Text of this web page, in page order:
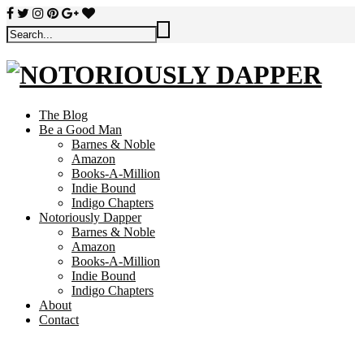
The Blog
Be a Good Man
Barnes & Noble
Amazon
Books-A-Million
Indie Bound
Indigo Chapters
Notoriously Dapper
Barnes & Noble
Amazon
Books-A-Million
Indie Bound
Indigo Chapters
About
Contact